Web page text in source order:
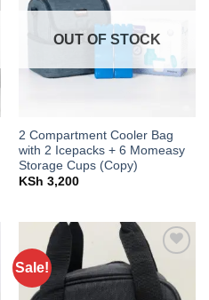
OUT OF STOCK
2 Compartment Cooler Bag
with 2 Icepacks + 6 Momeasy
Storage Cups (Copy)
KSh 3,200
Sale!
Add to
wishlist